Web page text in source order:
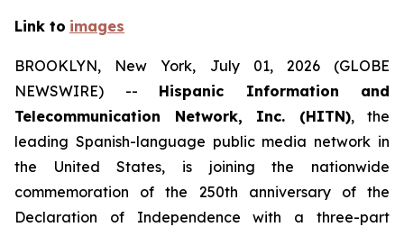
Link to images
BROOKLYN, New York, July 01, 2026 (GLOBE
NEWSWIRE) -- Hispanic Information and
Telecommunication Network, Inc. (HITN), the
leading Spanish-language public media network in
the United States, is joining the nationwide
commemoration of the 250th anniversary of the
Declaration of Independence with a three-part